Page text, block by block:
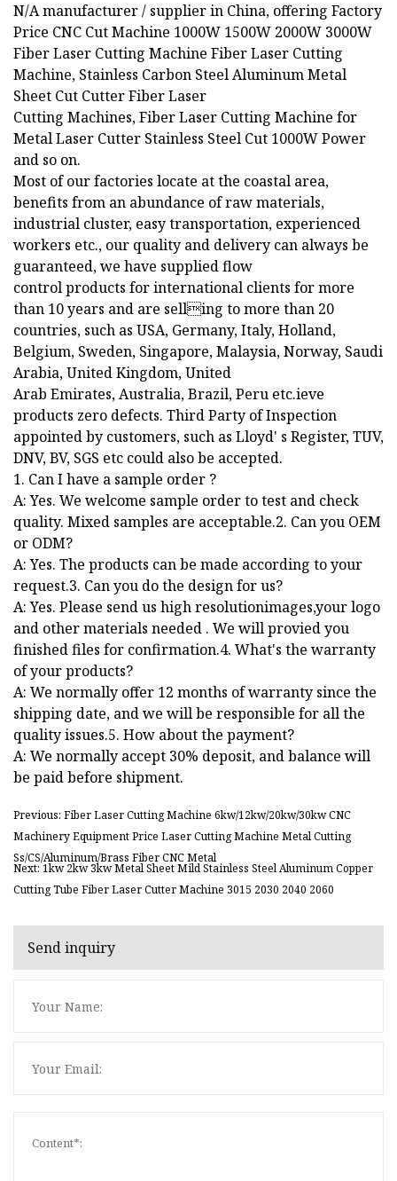
N/A manufacturer / supplier in China, offering Factory
Price CNC Cut Machine 1000W 1500W 2000W 3000W
Fiber Laser Cutting Machine Fiber Laser Cutting
Machine, Stainless Carbon Steel Aluminum Metal
Sheet Cut Cutter Fiber Laser
Cutting Machines, Fiber Laser Cutting Machine for
Metal Laser Cutter Stainless Steel Cut 1000W Power
and so on.
Most of our factories locate at the coastal area,
benefits from an abundance of raw materials,
industrial cluster, easy transportation, experienced
workers etc., our quality and delivery can always be
guaranteed, we have supplied flow
control products for international clients for more
than 10 years and are selling to more than 20
countries, such as USA, Germany, Italy, Holland,
Belgium, Sweden, Singapore, Malaysia, Norway, Saudi
Arabia, United Kingdom, United
Arab Emirates, Australia, Brazil, Peru etc.ieve
products zero defects. Third Party of Inspection
appointed by customers, such as Lloyd' s Register, TUV,
DNV, BV, SGS etc could also be accepted.
1. Can I have a sample order ?
A: Yes. We welcome sample order to test and check
quality. Mixed samples are acceptable.2. Can you OEM
or ODM?
A: Yes. The products can be made according to your
request.3. Can you do the design for us?
A: Yes. Please send us high resolutionimages,your logo
and other materials needed . We will provied you
finished files for confirmation.4. What's the warranty
of your products?
A: We normally offer 12 months of warranty since the
shipping date, and we will be responsible for all the
quality issues.5. How about the payment?
A: We normally accept 30% deposit, and balance will
be paid before shipment.
Previous: Fiber Laser Cutting Machine 6kw/12kw/20kw/30kw CNC
Machinery Equipment Price Laser Cutting Machine Metal Cutting
Ss/CS/Aluminum/Brass Fiber CNC Metal
Next: 1kw 2kw 3kw Metal Sheet Mild Stainless Steel Aluminum Copper
Cutting Tube Fiber Laser Cutter Machine 3015 2030 2040 2060
Send inquiry